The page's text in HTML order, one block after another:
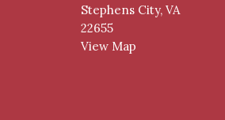
Stephens City, VA
22655
View Map